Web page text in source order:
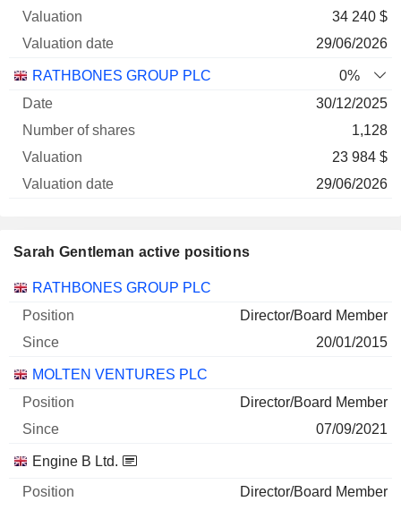
34 240 $
29/06/2026
RATHBONES GROUP PLC
0%
30/12/2025
1,128
23 984 $
29/06/2026
Sarah Gentleman active positions
Companies Position Start
RATHBONES GROUP PLC
Director/Board Member
20/01/2015
MOLTEN VENTURES PLC
Director/Board Member
07/09/2021
Engine B Ltd.
Director/Board Member